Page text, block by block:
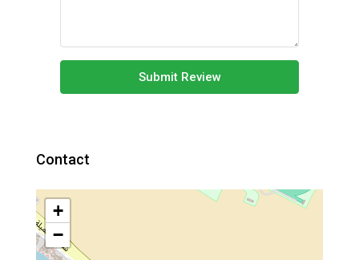
Submit Review
Contact
+
−